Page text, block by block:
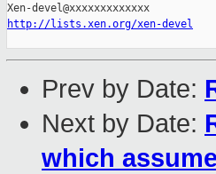
http://lists.xen.org/xen-devel
Prev by Date:
Next by Date:
which